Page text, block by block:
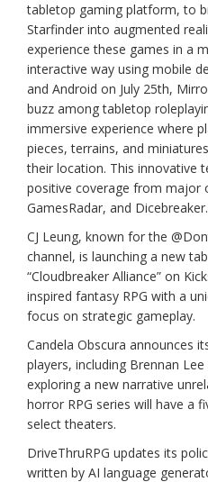
tabletop gaming platform, to
Starfinder into augmented
experience these games in a
interactive way using mobile
and Android on July 25th,
buzz among tabletop
immersive experience where
pieces, terrains, and
their location. This innovative
positive coverage from major
GamesRadar, and Dicebreaker.
CJ Leung, known for the
channel, is launching a new
“Cloudbreaker Alliance” on
inspired fantasy RPG with a
focus on strategic gameplay.
Candela Obscura announces
players, including Brennan
exploring a new narrative
horror RPG series will have a
select theaters.
DriveThruRPG updates its
written by AI language